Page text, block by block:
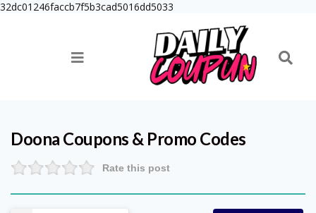
32dc01246faccb7f5b3cad5016dd5033
Doona Coupons & Promo Codes
Rate this post